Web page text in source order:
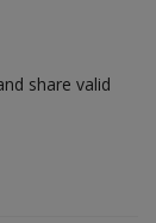
share valid